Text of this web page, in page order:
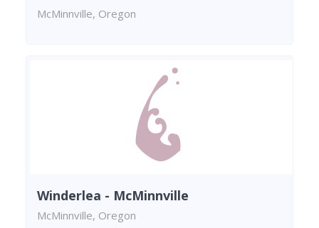
McMinnville, Oregon
Winderlea - McMinnville
McMinnville, Oregon